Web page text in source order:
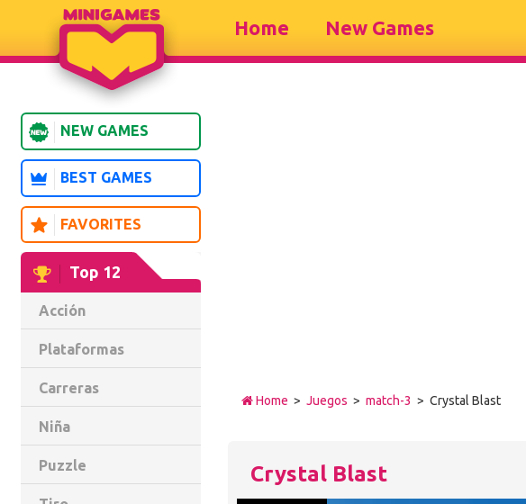
Home New Games
NEW GAMES
BEST GAMES
FAVORITES
Top 12
Acción
Plataformas
Carreras
Niña
Puzzle
Home > Juegos > match-3 > Crystal Blast
Crystal Blast